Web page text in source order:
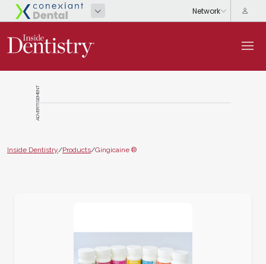
ADVERTISEMENT
Inside Dentistry/Products/Gingicaine ®